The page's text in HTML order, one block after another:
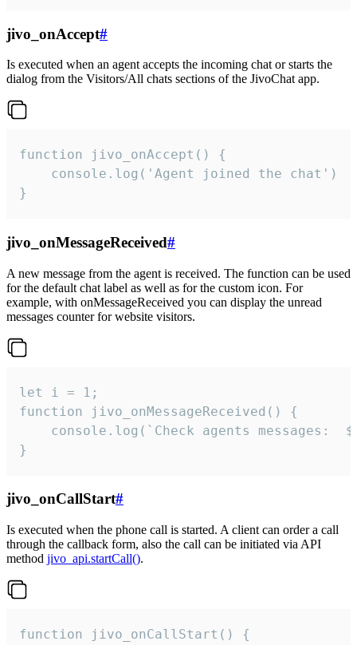
jivo_onAccept#
Is executed when an agent accepts the incoming chat or starts the
dialog from the Visitors/All chats sections of the JivoChat app.
function jivo_onAccept() {
}
jivo_onMessageReceived#
A new message from the agent is received. The function can be used
for the default chat label as well as for the custom icon. For
example, with onMessageReceived you can display the unread
messages counter for website visitors.
let i = 1;
function jivo_onMessageReceived() {
}
jivo_onCallStart#
Is executed when the phone call is started. A client can order a call
through the callback form, also the call can be initiated via API
method jivo_api.startCall().
function jivo_onCallStart() {